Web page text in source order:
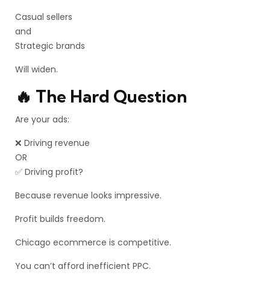
Casual sellers
and
Strategic brands
Will widen.
🔥 The Hard Question
Are your ads:
❌ Driving revenue
OR
✅ Driving profit?
Because revenue looks impressive.
Profit builds freedom.
Chicago ecommerce is competitive.
You can’t afford inefficient PPC.